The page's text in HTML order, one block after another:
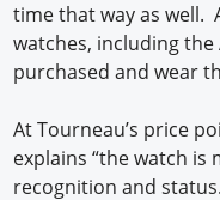
time that way as well.
watches, including
purchased and wear
At Tourneau’s price
explains “the watch
recognition and